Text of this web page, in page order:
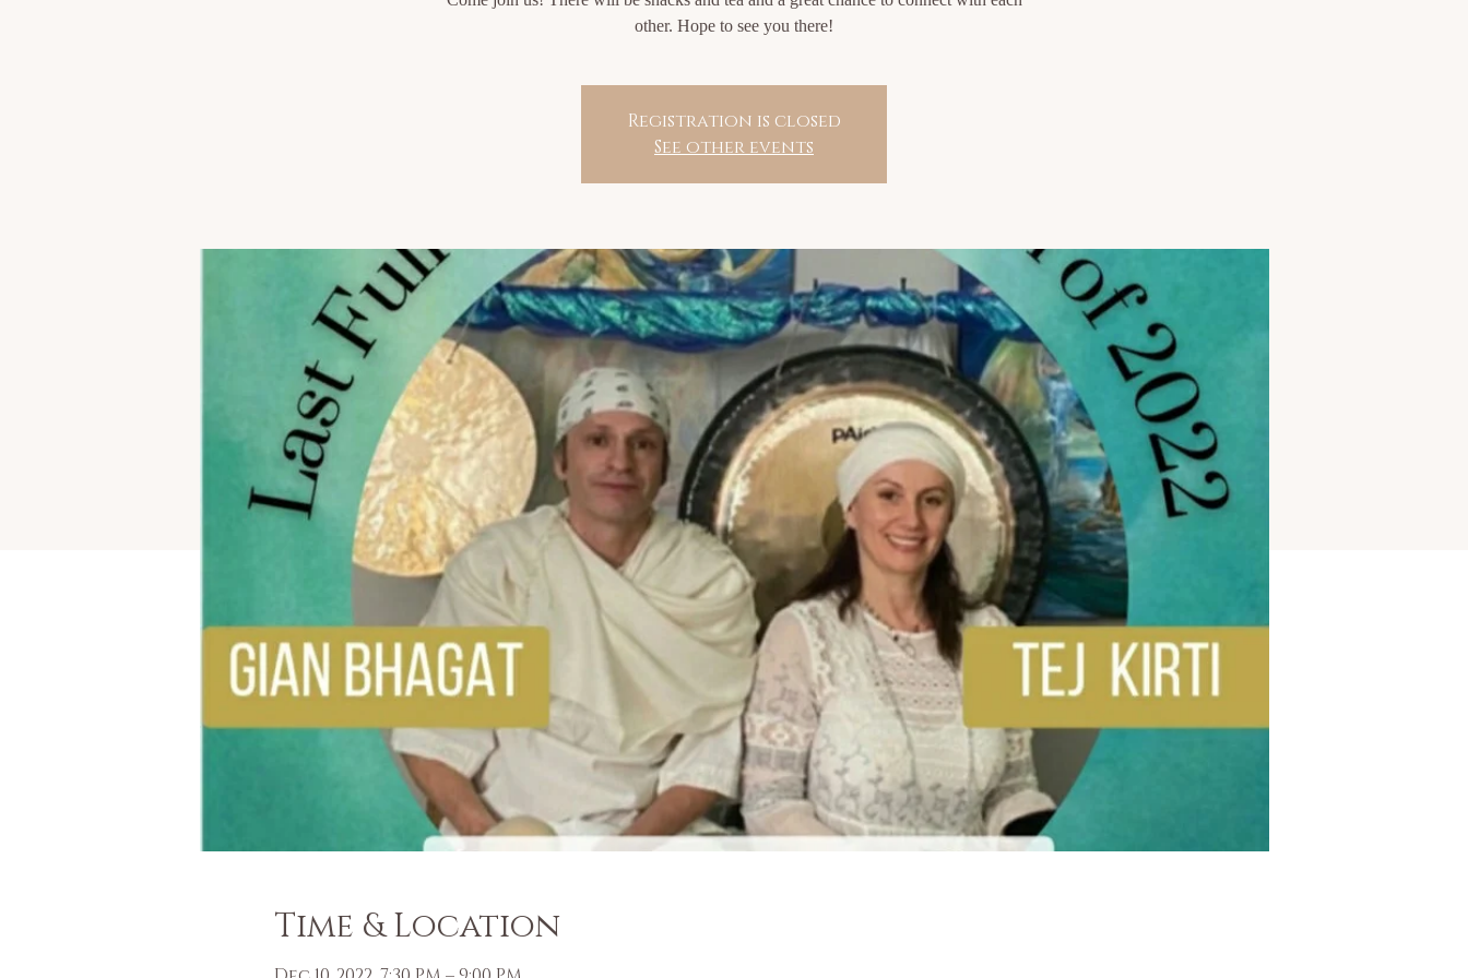
other. Hope to see you there!
Registration is closed
See other events
Time & Location